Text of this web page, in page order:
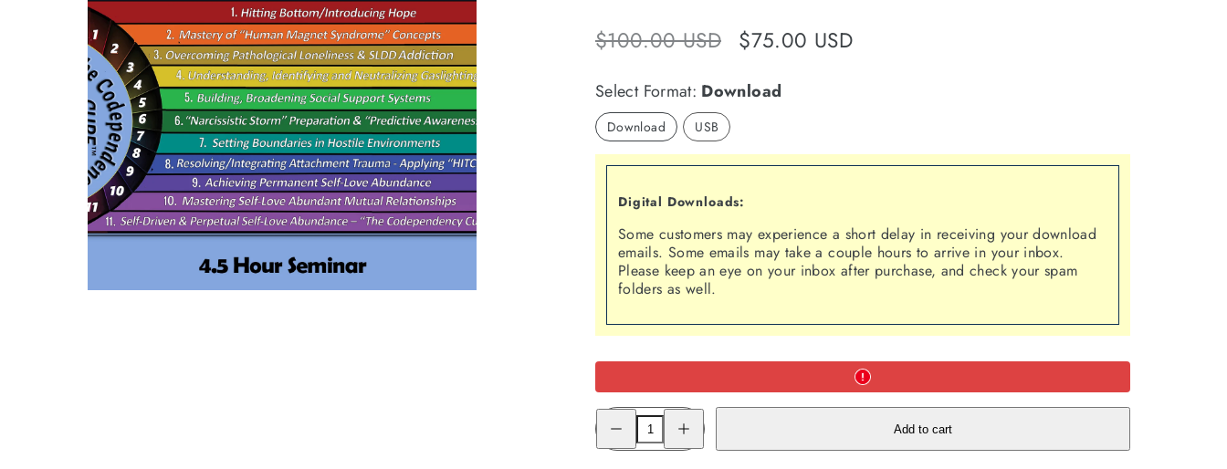
modal.
Regular
$100.00 USD
Sale
$75.00 USD
Select Format: Download
Download USB
Digital Downloads:
Some customers may experience a short delay in receiving your download
emails. Some emails may take a couple hours to arrive in your inbox.
Please keep an eye on your inbox after purchase, and check your spam
folders as well.
Decrease
quantity
for
quantity
for
Add to cart